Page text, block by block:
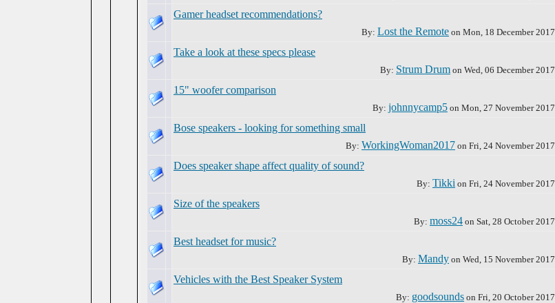
Gamer headset recommendations?
By: Lost the Remote on Mon, 18 December 2017
Take a look at these specs please
By: Strum Drum on Wed, 06 December 2017
15" woofer comparison
By: johnnycamp5 on Mon, 27 November 2017
Bose speakers - looking for something small
By: WorkingWoman2017 on Fri, 24 November 2017
Does speaker shape affect quality of sound?
By: Tikki on Fri, 24 November 2017
Size of the speakers
By: moss24 on Sat, 28 October 2017
Best headset for music?
By: Mandy on Wed, 15 November 2017
Vehicles with the Best Speaker System
By: goodsounds on Fri, 20 October 2017